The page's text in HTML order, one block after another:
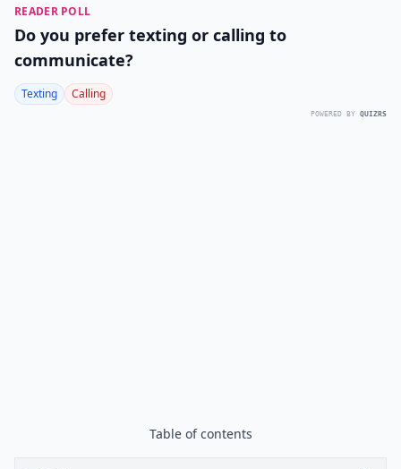
READER POLL
Do you prefer texting or calling to
communicate?
Texting Calling
POWERED BY QUIZRS
Table of contents